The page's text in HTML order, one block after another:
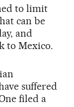
to limit
can be
and
to Mexico.
suffered
filed a